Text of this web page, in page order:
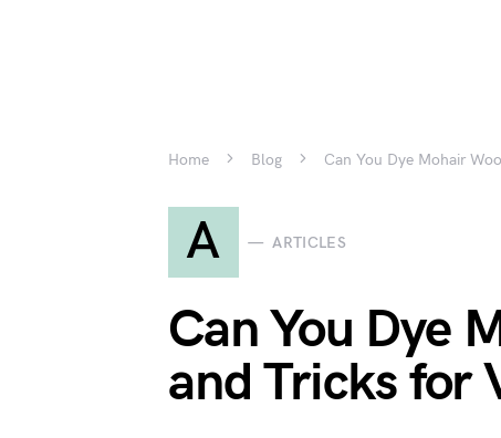
Home Blog Can You Dye Mohair
A ARTICLES
Can You Dye
and Tricks for